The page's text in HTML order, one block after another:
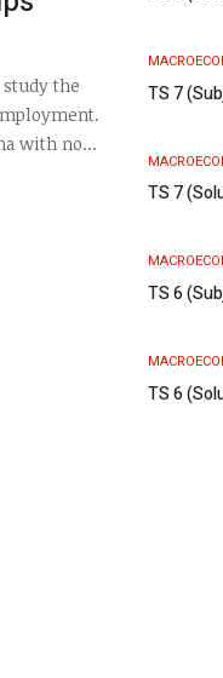
the
with no...
TS 7
TS 7
TS 6
TS 6